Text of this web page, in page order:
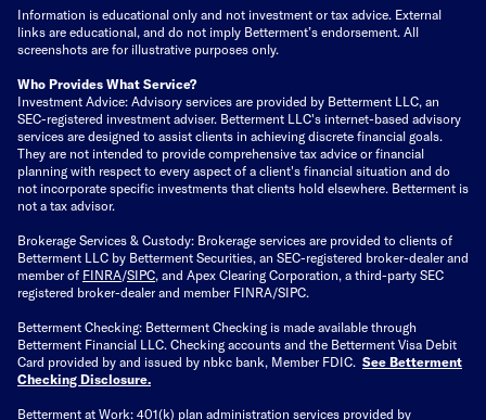
Information is educational only and not investment or tax advice. External
links are educational, and do not imply Betterment’s endorsement. All
screenshots are for illustrative purposes only.
Who Provides What Service?
Investment Advice: Advisory services are provided by Betterment LLC, an
SEC-registered investment adviser. Betterment LLC's internet-based advisory
services are designed to assist clients in achieving discrete financial goals.
They are not intended to provide comprehensive tax advice or financial
planning with respect to every aspect of a client's financial situation and do
not incorporate specific investments that clients hold elsewhere. Betterment is
not a tax advisor.
Brokerage Services & Custody: Brokerage services are provided to clients of
Betterment LLC by Betterment Securities, an SEC-registered broker-dealer and
member of FINRA/SIPC, and Apex Clearing Corporation, a third-party SEC
registered broker-dealer and member FINRA/SIPC.
Betterment Checking: Betterment Checking is made available through
Betterment Financial LLC. Checking accounts and the Betterment Visa Debit
Card provided by and issued by nbkc bank, Member FDIC. See Betterment
Checking Disclosure.
Betterment at Work: 401(k) plan administration services provided by